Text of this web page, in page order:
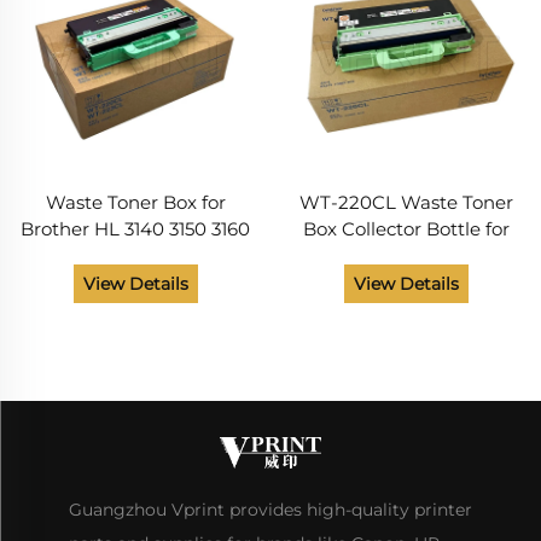
Waste Toner Box for
Brother HL 3140 3150 3160
9030 MFC 9130 9140 9150
9330 9340 Printer Parts
View Details
WT-220CL Waste Toner
Box Collector Bottle for
3180 MFC 9130 9140 9330
9340 DCP9020 Printer
View Details
Guangzhou Vprint provides high-quality printer